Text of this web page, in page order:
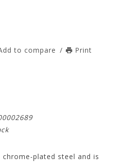
to compare / Print
plated steel and is